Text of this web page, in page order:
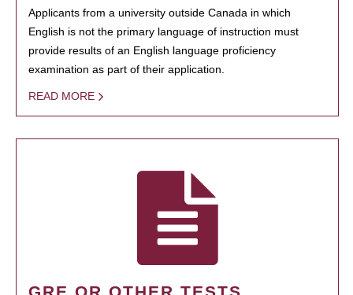
Applicants from a university outside Canada in which
English is not the primary language of instruction must
provide results of an English language proficiency
examination as part of their application.
READ MORE
GRE OR OTHER TESTS